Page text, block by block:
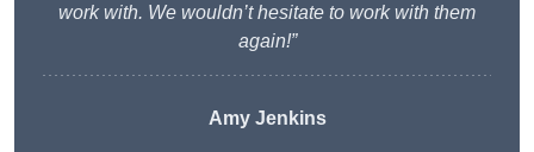
work with. We wouldn’t hesitate to work with them
again!”
Amy Jenkins